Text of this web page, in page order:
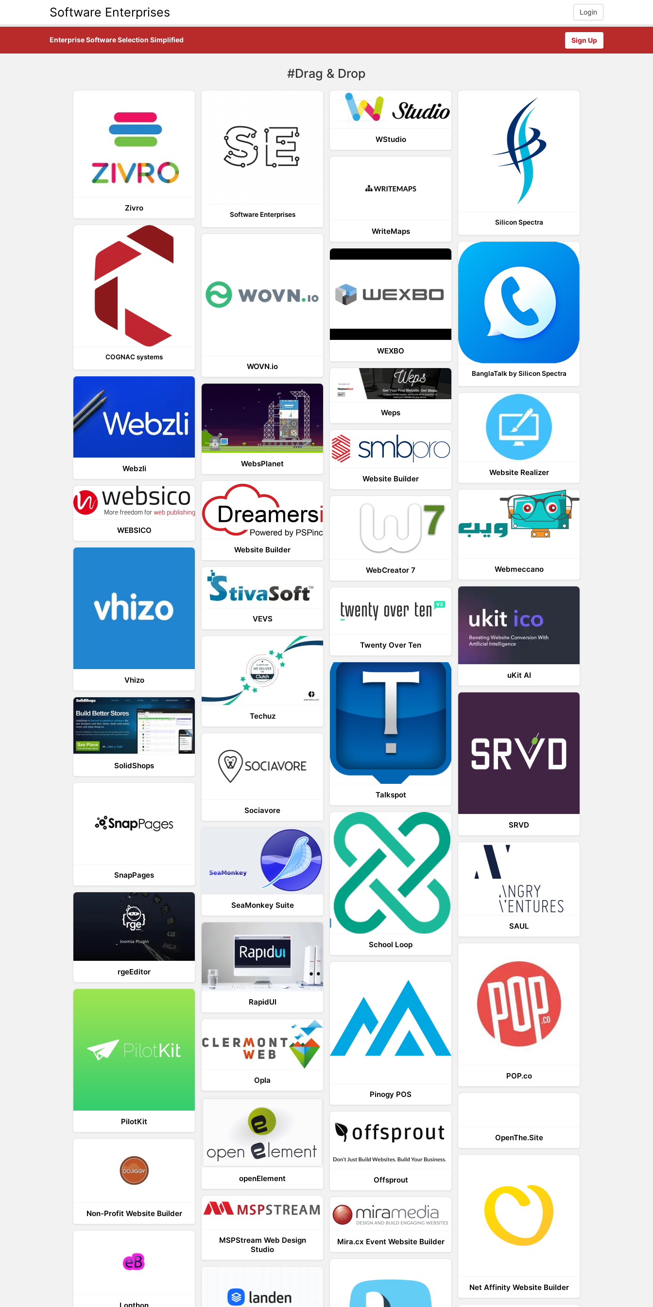
Software Enterprises Login
Sign Up
Enterprise Software Selection Simplified
#Drag & Drop
Zivro
Software Enterprises
WStudio
Silicon Spectra
WriteMaps
COGNAC systems
WOVN.io
BanglaTalk by Silicon Spectra
WEXBO
Weps
Webzli
WebsPlanet
Website Realizer
Website Builder
Website Builder
WEBSICO
Webmeccano
WebCreator 7
Vhizo
VEVS
uKit AI
Twenty Over Ten
Techuz
Talkspot
SRVD
SolidShops
Sociavore
SnapPages
School Loop
SeaMonkey Suite
SAUL
rgeEditor
RapidUI
POP.co
Pinogy POS
PilotKit
Opla
OpenThe.Site
openElement Offsprout
Non-Profit Website Builder
Net Affinity Website Builder
MSPStream Web Design
Studio
Mira.cx Event Website Builder